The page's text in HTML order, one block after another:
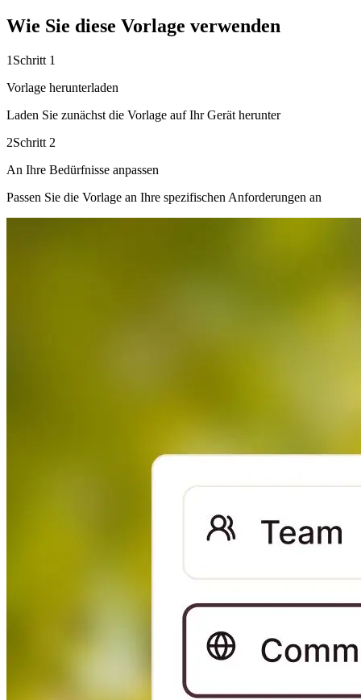
Wie Sie diese Vorlage verwenden
1 Schritt 1
Vorlage herunterladen
Laden Sie zunächst die Vorlage auf Ihr Gerät herunter
2Schritt 2
An Ihre Bedürfnisse anpassen
Passen Sie die Vorlage an Ihre spezifischen Anforderungen an